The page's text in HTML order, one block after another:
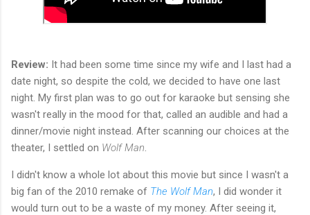
Review: It had been some time since my wife and I last had a
date night, so despite the cold, we decided to have one last
night. My first plan was to go out for karaoke but sensing she
wasn't really in the mood for that, called an audible and had a
dinner/movie night instead. After scanning our choices at the
theater, I settled on Wolf Man
I didn't know a whole lot about this movie but since I wasn't a
big fan of the 2010 remake of The Wolf Man, I did wonder it
would turn out to be a waste of my money. After seeing it,